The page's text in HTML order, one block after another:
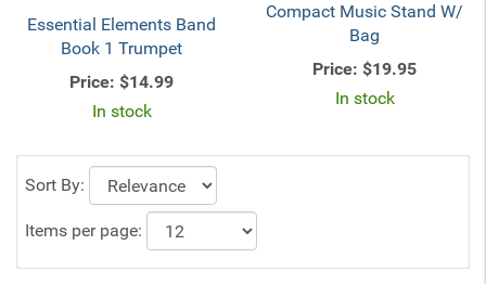
Essential Elements Band
Book 1 Trumpet
Price: $14.99
In stock
Compact Music Stand W/
Bag
Price: $19.95
In stock
Sort By:
Items per page: